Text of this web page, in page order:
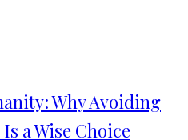
Why Avoiding
a Wise Choice